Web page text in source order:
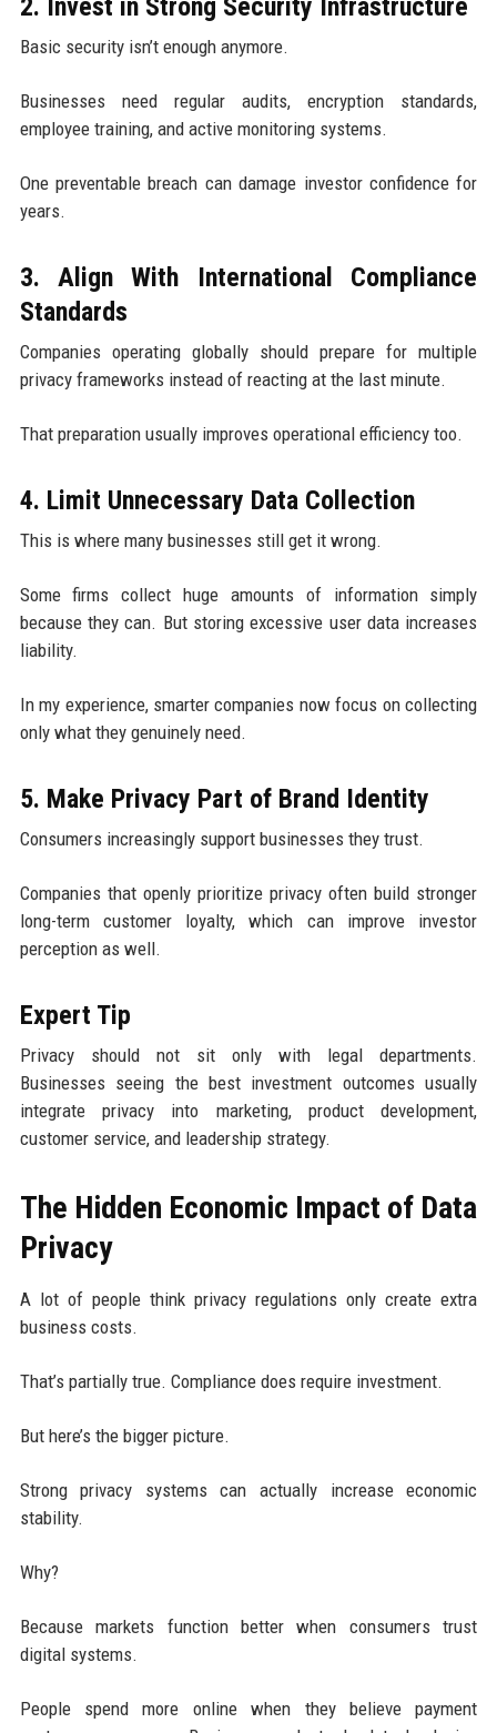
2. Invest in Strong Security Infrastructure
Basic security isn’t enough anymore.
Businesses need regular audits, encryption standards,
employee training, and active monitoring systems.
One preventable breach can damage investor confidence for
years.
3. Align With International Compliance
Standards
Companies operating globally should prepare for multiple
privacy frameworks instead of reacting at the last minute.
That preparation usually improves operational efficiency too.
4. Limit Unnecessary Data Collection
This is where many businesses still get it wrong.
Some firms collect huge amounts of information simply
because they can. But storing excessive user data increases
liability.
In my experience, smarter companies now focus on collecting
only what they genuinely need.
5. Make Privacy Part of Brand Identity
Consumers increasingly support businesses they trust.
Companies that openly prioritize privacy often build stronger
long-term customer loyalty, which can improve investor
perception as well.
Expert Tip
Privacy should not sit only with legal departments.
Businesses seeing the best investment outcomes usually
integrate privacy into marketing, product development,
customer service, and leadership strategy.
The Hidden Economic Impact of Data
Privacy
A lot of people think privacy regulations only create extra
business costs.
That’s partially true. Compliance does require investment.
But here’s the bigger picture.
Strong privacy systems can actually increase economic
stability.
Why?
Because markets function better when consumers trust
digital systems.
People spend more online when they believe payment